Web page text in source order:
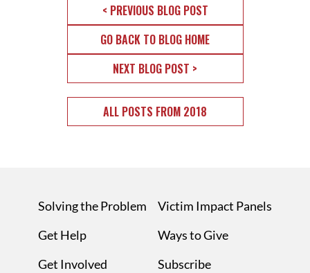
< PREVIOUS BLOG POST
GO BACK TO BLOG HOME
NEXT BLOG POST >
ALL POSTS FROM 2018
Solving the Problem
Get Help
Get Involved
Victim Impact Panels
Ways to Give
Subscribe